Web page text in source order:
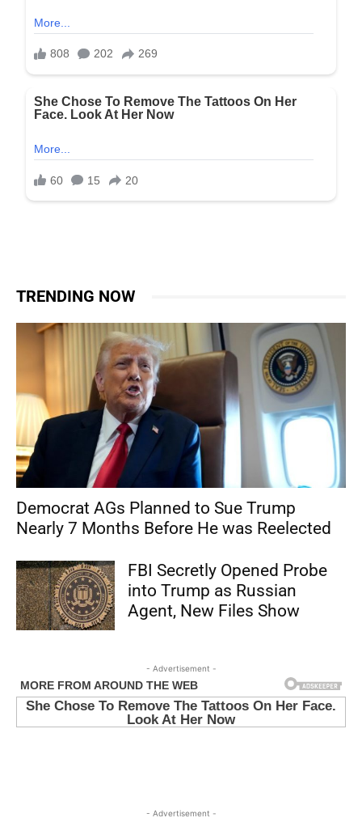
TRENDING NOW
Democrat AGs Planned to Sue Trump
Nearly 7 Months Before He was Reelected
FBI Secretly Opened Probe
into Trump as Russian
Agent, New Files Show
- Advertisement -
- Advertisement -